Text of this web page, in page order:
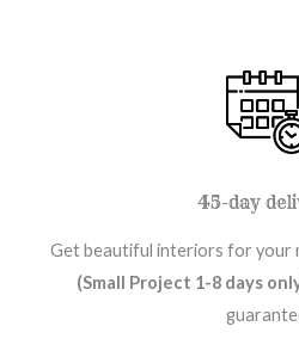
45-day
Get beautiful interiors for your
(Small Project 1-8 days